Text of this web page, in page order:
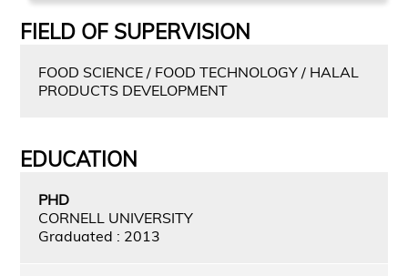
FIELD OF SUPERVISION
FOOD SCIENCE / FOOD TECHNOLOGY / HALAL
PRODUCTS DEVELOPMENT
EDUCATION
PHD
CORNELL UNIVERSITY
Graduated : 2013